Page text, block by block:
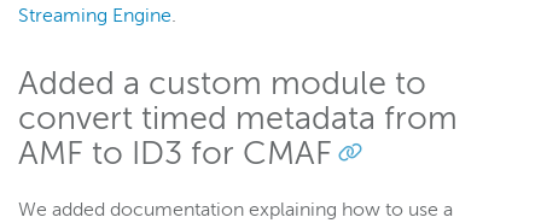
Streaming Engine.
Added a custom module to
convert timed metadata from
AMF to ID3 for CMAF
We added documentation explaining how to use a